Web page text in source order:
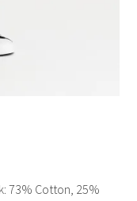
73% Cotton, 25%